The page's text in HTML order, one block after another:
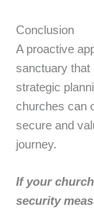
Conclusion
A proactive
sanctuary that
strategic
churches can
secure and
journey.
If your
security